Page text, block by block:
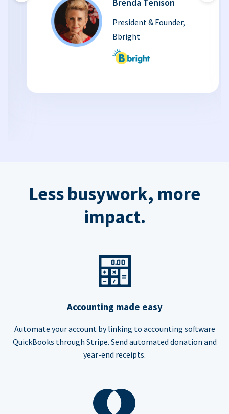
President & Founder,
Bbright
Less busywork, more
impact.
Accounting made easy
Automate your account by linking to accounting software
QuickBooks through Stripe. Send automated donation and
year-end receipts.